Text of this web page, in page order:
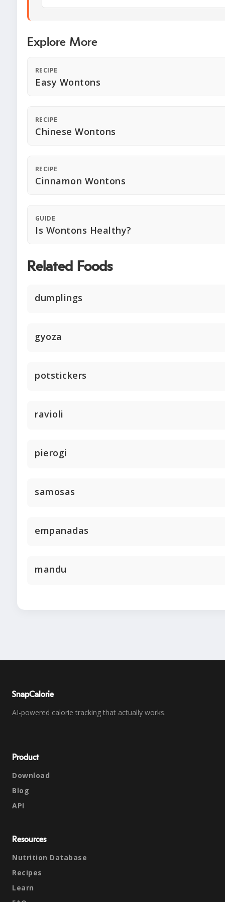
Explore More
RECIPE
Easy Wontons
RECIPE
Chinese Wontons
RECIPE
Cinnamon Wontons
GUIDE
Is Wontons Healthy?
Related Foods
dumplings
gyoza
potstickers
ravioli
pierogi
samosas
empanadas
mandu
SnapCalorie
AI-powered calorie tracking that actually works.
Product
Download
Blog
API
Resources
Nutrition Database
Recipes
Learn